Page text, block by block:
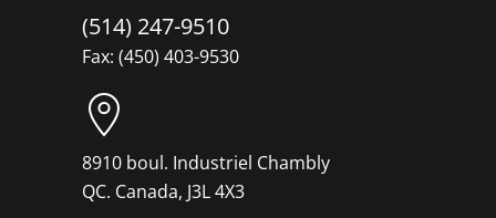
(514) 247-9510
Fax: (450) 403-9530
8910 boul. Industriel Chambly
QC. Canada, J3L 4X3